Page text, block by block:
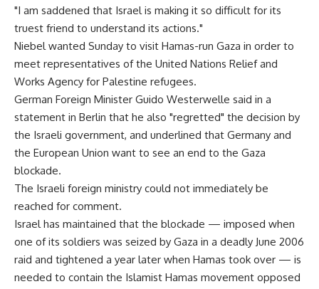
"I am saddened that Israel is making it so difficult for its
truest friend to understand its actions."
Niebel wanted Sunday to visit Hamas-run Gaza in order to
meet representatives of the United Nations Relief and
Works Agency for Palestine refugees.
German Foreign Minister Guido Westerwelle said in a
statement in Berlin that he also "regretted" the decision by
the Israeli government, and underlined that Germany and
the European Union want to see an end to the Gaza
blockade.
The Israeli foreign ministry could not immediately be
reached for comment.
Israel has maintained that the blockade — imposed when
one of its soldiers was seized by Gaza in a deadly June 2006
raid and tightened a year later when Hamas took over — is
needed to contain the Islamist Hamas movement opposed